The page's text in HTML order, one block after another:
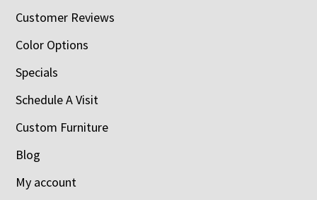
Customer Reviews
Color Options
Specials
Schedule A Visit
Custom Furniture
Blog
My account